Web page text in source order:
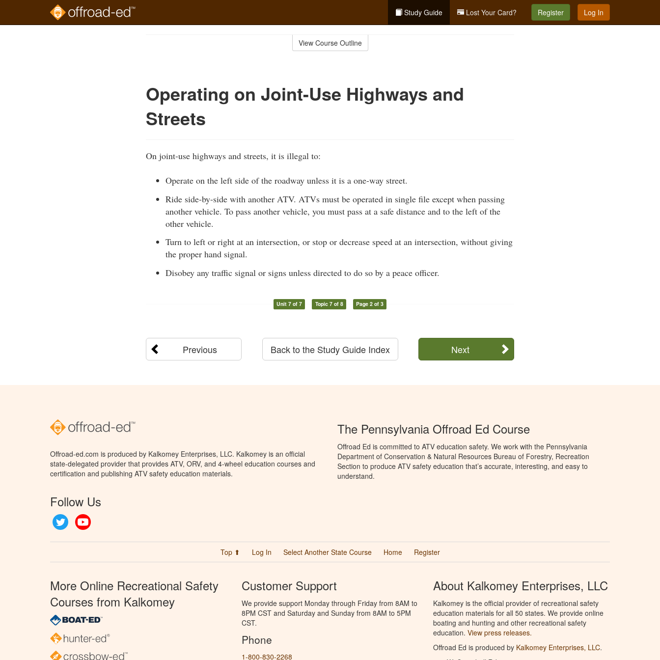
Study Guide Lost Your Card? Register Log In
View Course Outline
Operating on Joint-Use Highways and
Streets
On joint-use highways and streets, it is illegal to:
Operate on the left side of the roadway unless it is a one-way street.
Ride side-by-side with another ATV. ATVs must be operated in single file except when passing
another vehicle. To pass another vehicle, you must pass at a safe distance and to the left of the
other vehicle.
Turn to left or right at an intersection, or stop or decrease speed at an intersection, without giving
the proper hand signal.
Disobey any traffic signal or signs unless directed to do so by a peace officer.
Unit 7 of 7 Topic 7 of 8 Page 2 of 3
Previous Next
Back to the Study Guide Index
Offroad-ed.com is produced by Kalkomey Enterprises, LLC. Kalkomey is an official
state-delegated provider that provides ATV, ORV, and 4-wheel education courses and
certification and publishing ATV safety education materials.
Follow Us
Twitter
The Pennsylvania Offroad Ed Course
Offroad Ed is committed to ATV education safety. We work with the Pennsylvania
Department of Conservation & Natural Resources Bureau of Forestry, Recreation
Section to produce ATV safety education that’s accurate, interesting, and easy to
understand.
Top ⬆ Log In Select Another State Course Home Register
More Online Recreational Safety
Courses from Kalkomey
Customer Support
We provide support Monday through Friday from 8AM to
8PM CST and Saturday and Sunday from 8AM to 5PM
CST.
Phone
1-800-830-2268
About Kalkomey Enterprises, LLC
Kalkomey is the official provider of recreational safety
education materials for all 50 states. We provide online
boating and hunting and other recreational safety
education. View press releases.
Offroad Ed is produced by Kalkomey Enterprises, LLC.